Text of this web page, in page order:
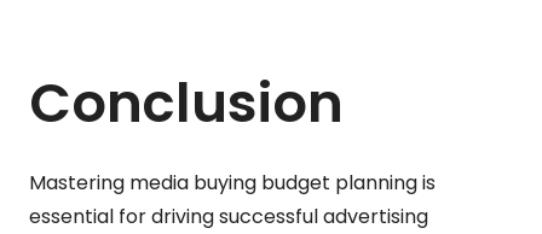
Conclusion
Mastering media buying budget planning is
essential for driving successful advertising